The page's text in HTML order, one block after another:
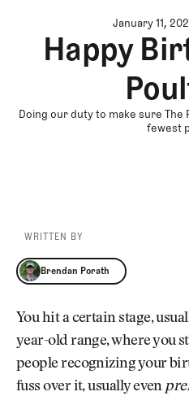
January 11,
Happy
Doing our duty to make sure The
fewest
WRITTEN BY
Brendan Porath
Brendan Porath
You hit a certain stage,
year-old range, where you
people recognizing your
fuss over it, usually even